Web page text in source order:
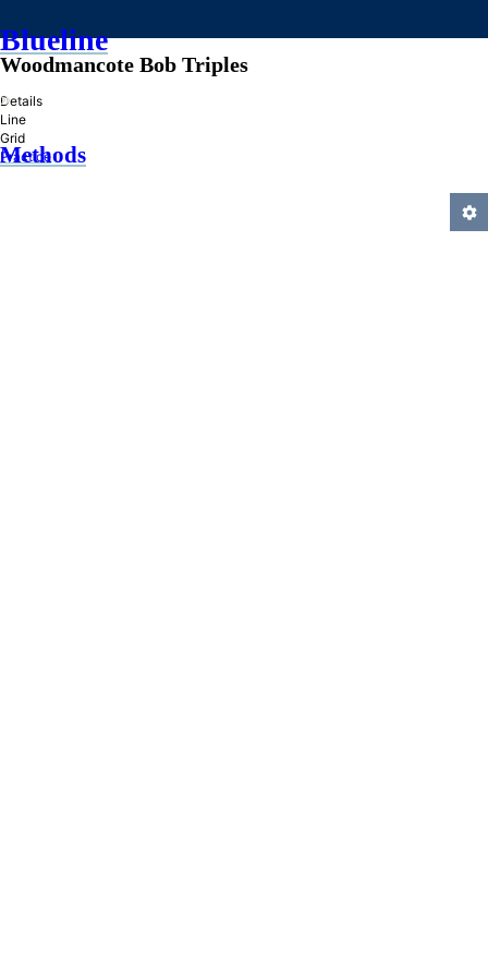
Blueline
»
Methods
Woodmancote Bob Triples
Details
Line
Grid
Practice